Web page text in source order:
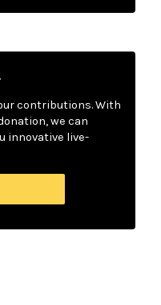
contributions. With
we can
innovative live-